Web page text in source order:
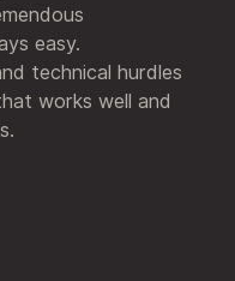
easy.
technical hurdles
works well and